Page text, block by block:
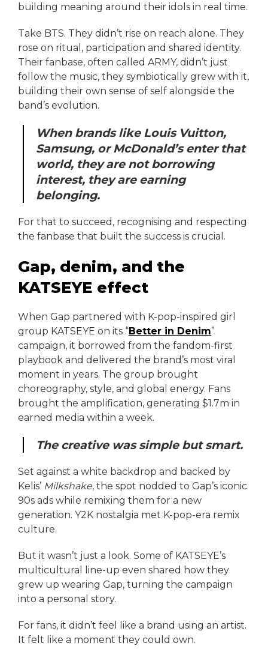
building meaning around their idols in real time.
Take BTS. They didn’t rise on reach alone. They
rose on ritual, participation and shared identity.
Their fanbase, often called ARMY, didn’t just
follow the music, they symbiotically grew with it,
building their own sense of self alongside the
band’s evolution.
When brands like Louis Vuitton,
Samsung, or McDonald’s enter that
world, they are not borrowing
interest, they are earning
belonging.
For that to succeed, recognising and respecting
the fanbase that built the success is crucial.
Gap, denim, and the
KATSEYE effect
When Gap partnered with K-pop-inspired girl
group KATSEYE on its “Better in Denim”
campaign, it borrowed from the fandom-first
playbook and delivered the brand’s most viral
moment in years. The group brought
choreography, style, and global energy. Fans
brought the amplification, generating $1.7m in
earned media within a week.
The creative was simple but smart.
Set against a white backdrop and backed by
Kelis’ Milkshake, the spot nodded to Gap’s iconic
90s ads while remixing them for a new
generation. Y2K nostalgia met K-pop-era remix
culture.
But it wasn’t just a look. Some of KATSEYE’s
multicultural line-up even shared how they
grew up wearing Gap, turning the campaign
into a personal story.
For fans, it didn’t feel like a brand using an artist.
It felt like a moment they could own.